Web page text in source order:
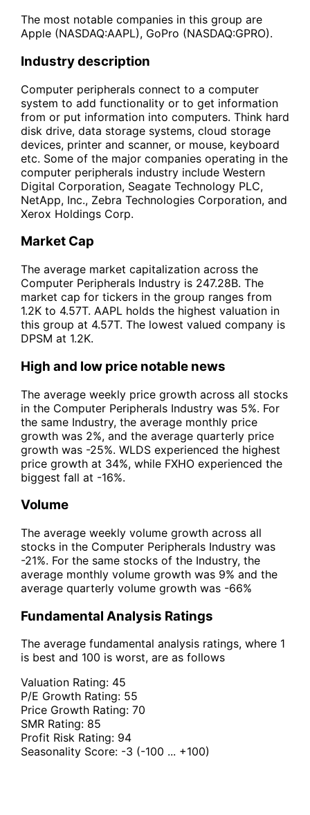
The most notable companies in this group are
Apple (NASDAQ:AAPL), GoPro (NASDAQ:GPRO).
Industry description
Computer peripherals connect to a computer
system to add functionality or to get information
from or put information into computers. Think hard
disk drive, data storage systems, cloud storage
devices, printer and scanner, or mouse, keyboard
etc. Some of the major companies operating in the
computer peripherals industry include Western
Digital Corporation, Seagate Technology PLC,
NetApp, Inc., Zebra Technologies Corporation, and
Xerox Holdings Corp.
Market Cap
The average market capitalization across the
Computer Peripherals Industry is 247.28B. The
market cap for tickers in the group ranges from
1.2K to 4.57T. AAPL holds the highest valuation in
this group at 4.57T. The lowest valued company is
DPSM at 1.2K.
High and low price notable news
The average weekly price growth across all stocks
in the Computer Peripherals Industry was 5%. For
the same Industry, the average monthly price
growth was 2%, and the average quarterly price
growth was -25%. WLDS experienced the highest
price growth at 34%, while FXHO experienced the
biggest fall at -16%.
Volume
The average weekly volume growth across all
stocks in the Computer Peripherals Industry was
-21%. For the same stocks of the Industry, the
average monthly volume growth was 9% and the
average quarterly volume growth was -66%
Fundamental Analysis Ratings
The average fundamental analysis ratings, where 1
is best and 100 is worst, are as follows
Valuation Rating: 45
P/E Growth Rating: 55
Price Growth Rating: 70
SMR Rating: 85
Profit Risk Rating: 94
Seasonality Score: -3 (-100 ... +100)